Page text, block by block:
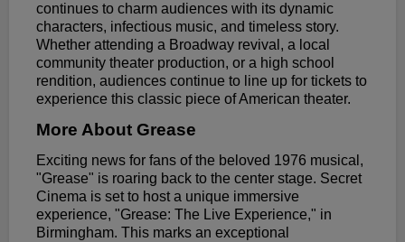
continues to charm audiences with its dynamic
characters, infectious music, and timeless story.
Whether attending a Broadway revival, a local
community theater production, or a high school
rendition, audiences continue to line up for tickets to
experience this classic piece of American theater.
More About Grease
Exciting news for fans of the beloved 1976 musical,
"Grease" is roaring back to the center stage. Secret
Cinema is set to host a unique immersive
experience, "Grease: The Live Experience," in
Birmingham. This marks an exceptional